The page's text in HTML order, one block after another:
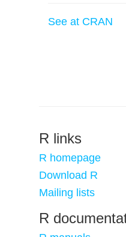
See at CRAN
R links
R homepage
Download R
Mailing lists
R